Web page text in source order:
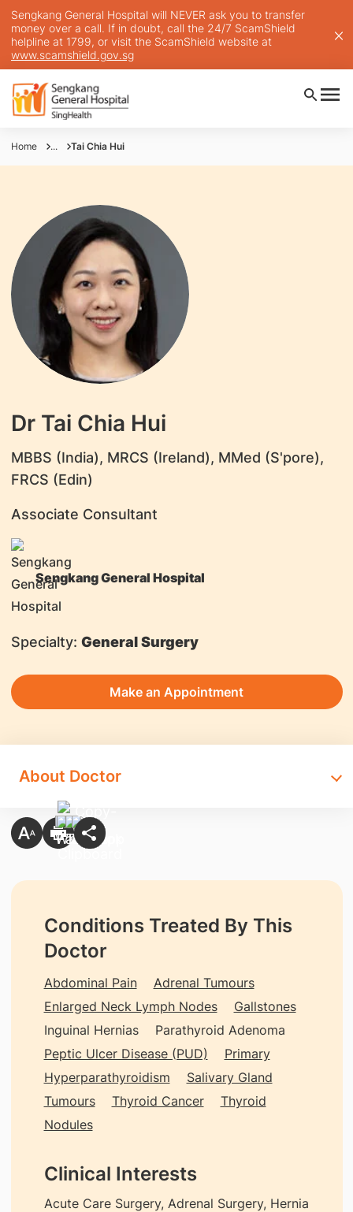
Sengkang General Hospital will NEVER ask you to transfer
money over a call. If in doubt, call the 24/7 ScamShield
helpline at 1799, or visit the ScamShield website at
www.scamshield.gov.sg
Home ... Tai Chia Hui
Dr Tai Chia Hui
MBBS (India), MRCS (Ireland), MMed (S'pore),
FRCS (Edin)
Associate Consultant
Sengkang General Hospital
Specialty: General Surgery
Make an Appointment
About Doctor
Conditions Treated By This
Doctor
Abdominal Pain
Adrenal Tumours
Enlarged Neck Lymph Nodes
Gallstones
Inguinal Hernias
Parathyroid Adenoma
Peptic Ulcer Disease (PUD)
Primary
Hyperparathyroidism
Salivary Gland
Tumours
Thyroid Cancer
Thyroid
Nodules
Clinical Interests
Acute Care Surgery, Adrenal Surgery, Hernia